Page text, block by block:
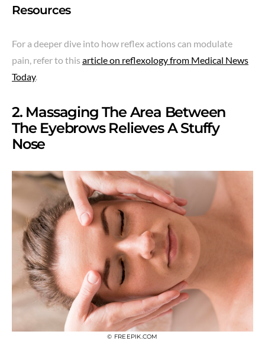
Resources
For a deeper dive into how reflex actions can modulate
pain, refer to this article on reflexology from Medical News
Today.
2. Massaging The Area Between
The Eyebrows Relieves A Stuffy
Nose
© FREEPIK.COM